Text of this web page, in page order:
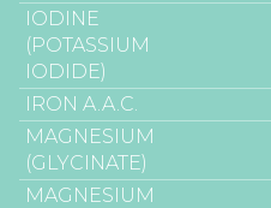
IODINE
(POTASSIUM
IODIDE)
IRON A.A.C.
MAGNESIUM
(GLYCINATE)
MAGNESIUM